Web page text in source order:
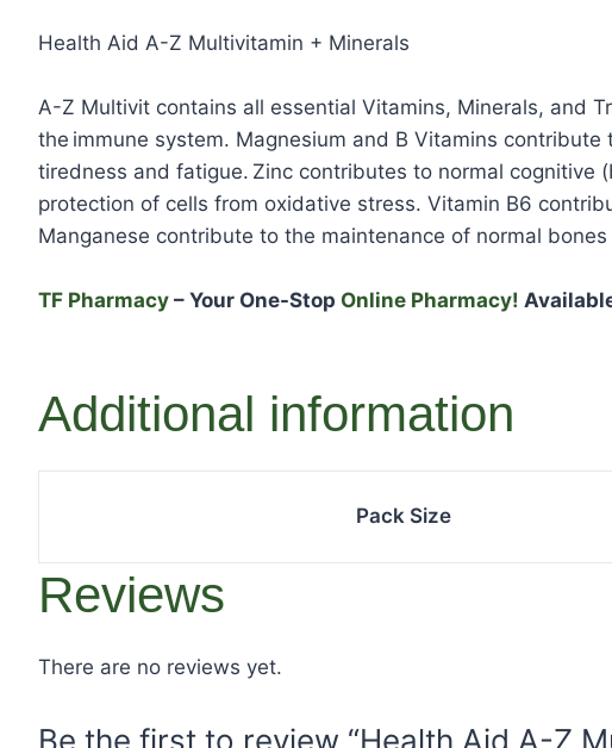
Health Aid A-Z Multivitamin + Minerals
A-Z Multivit contains all essential Vitamins, Minerals, and
the immune system. Magnesium and B Vitamins
tiredness and fatigue. Zinc contributes to normal cognitive
protection of cells from oxidative stress. Vitamin B6
Manganese contribute to the maintenance of normal
TF Pharmacy – Your One-Stop Online Pharmacy!
Additional information
Pack Size
Reviews
There are no reviews yet.
Be the first to review “Health Aid A-Z